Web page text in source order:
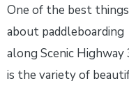
One of the best things
about paddleboarding
along Scenic Highway
is the variety of